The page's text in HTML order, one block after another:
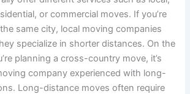
or commercial moves. If you’re
same city, local moving companies
specialize in shorter distances. On the
planning a cross-country move, it’s
company experienced with long-
Long-distance moves often require